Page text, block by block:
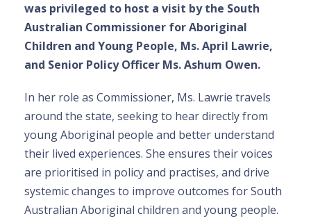
was privileged to host a visit by the South
Australian Commissioner for Aboriginal
Children and Young People, Ms. April Lawrie,
and Senior Policy Officer Ms. Ashum Owen.
In her role as Commissioner, Ms. Lawrie travels
around the state, seeking to hear directly from
young Aboriginal people and better understand
their lived experiences. She ensures their voices
are prioritised in policy and practises, and drive
systemic changes to improve outcomes for South
Australian Aboriginal children and young people.